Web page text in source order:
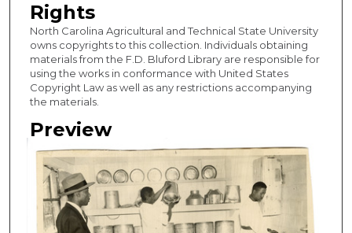
Rights
North Carolina Agricultural and Technical State University
owns copyrights to this collection. Individuals obtaining
materials from the F.D. Bluford Library are responsible for
using the works in conformance with United States
Copyright Law as well as any restrictions accompanying
the materials.
Preview